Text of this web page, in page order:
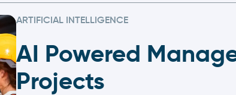
ARTIFICIAL INTELLIGENCE
AI Powered
Projects